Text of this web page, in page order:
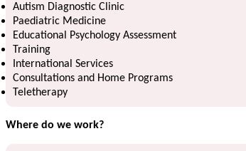
Autism Diagnostic Clinic
Paediatric Medicine
Educational Psychology Assessment
Training
International Services
Consultations and Home Programs
Teletherapy
Where do we work?